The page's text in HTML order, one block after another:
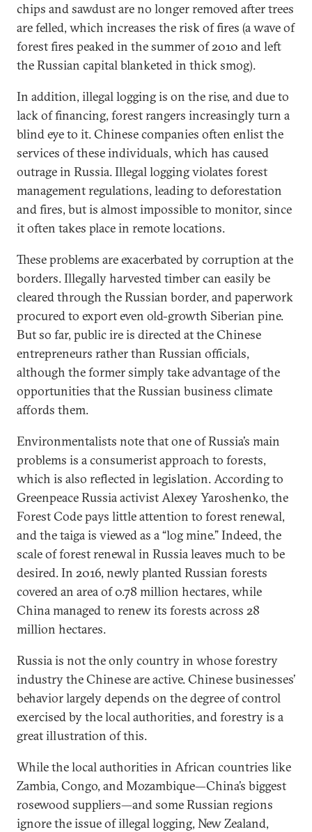
chips and sawdust are no longer removed after trees
are felled, which increases the risk of fires (a wave of
forest fires peaked in the summer of 2010 and left
the Russian capital blanketed in thick smog).
In addition, illegal logging is on the rise, and due to
lack of financing, forest rangers increasingly turn a
blind eye to it. Chinese companies often enlist the
services of these individuals, which has caused
outrage in Russia. Illegal logging violates forest
management regulations, leading to deforestation
and fires, but is almost impossible to monitor, since
it often takes place in remote locations.
These problems are exacerbated by corruption at the
borders. Illegally harvested timber can easily be
cleared through the Russian border, and paperwork
procured to export even old-growth Siberian pine.
But so far, public ire is directed at the Chinese
entrepreneurs rather than Russian officials,
although the former simply take advantage of the
opportunities that the Russian business climate
affords them.
Environmentalists note that one of Russia’s main
problems is a consumerist approach to forests,
which is also reflected in legislation. According to
Greenpeace Russia activist Alexey Yaroshenko, the
Forest Code pays little attention to forest renewal,
and the taiga is viewed as a “log mine.” Indeed, the
scale of forest renewal in Russia leaves much to be
desired. In 2016, newly planted Russian forests
covered an area of 0.78 million hectares, while
China managed to renew its forests across 28
million hectares.
Russia is not the only country in whose forestry
industry the Chinese are active. Chinese businesses’
behavior largely depends on the degree of control
exercised by the local authorities, and forestry is a
great illustration of this.
While the local authorities in African countries like
Zambia, Congo, and Mozambique—China’s biggest
rosewood suppliers—and some Russian regions
ignore the issue of illegal logging, New Zealand,